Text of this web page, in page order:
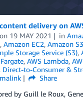
delivery on
on 19 MAY 2021 in
, Amazon EC2, Amazon
Storage Service (S3),
, AWS Lambda,
, Direct-to-Consumer &
Share
by Guill le Roux​,